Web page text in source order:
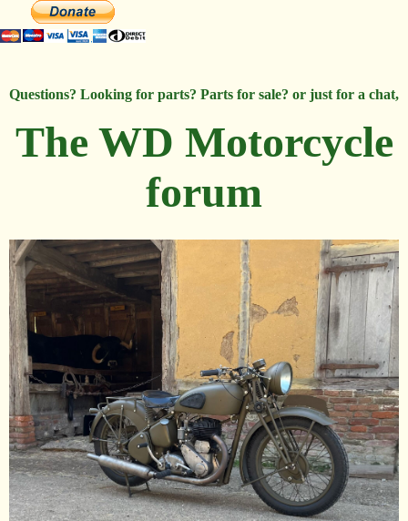
Questions? Looking for parts? Parts for sale? or just for a chat,
The WD Motorcycle
forum